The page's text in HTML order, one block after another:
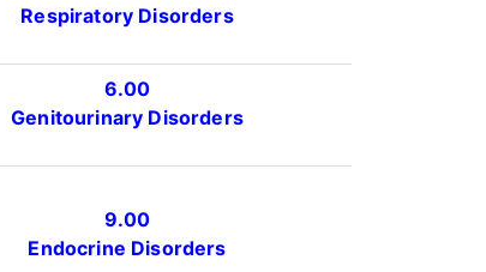
Respiratory Disorders
6.00
Genitourinary Disorders
9.00
Endocrine Disorders